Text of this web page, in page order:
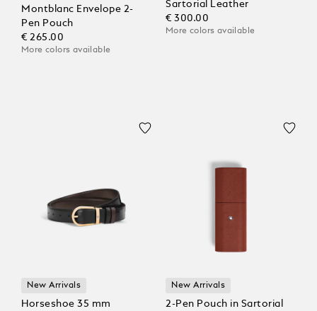
Montblanc Envelope 2-
Pen Pouch
€ 265.00
More colors available
Sartorial Leather
€ 300.00
More colors available
New Arrivals
Horseshoe 35 mm
New Arrivals
2-Pen Pouch in Sartorial